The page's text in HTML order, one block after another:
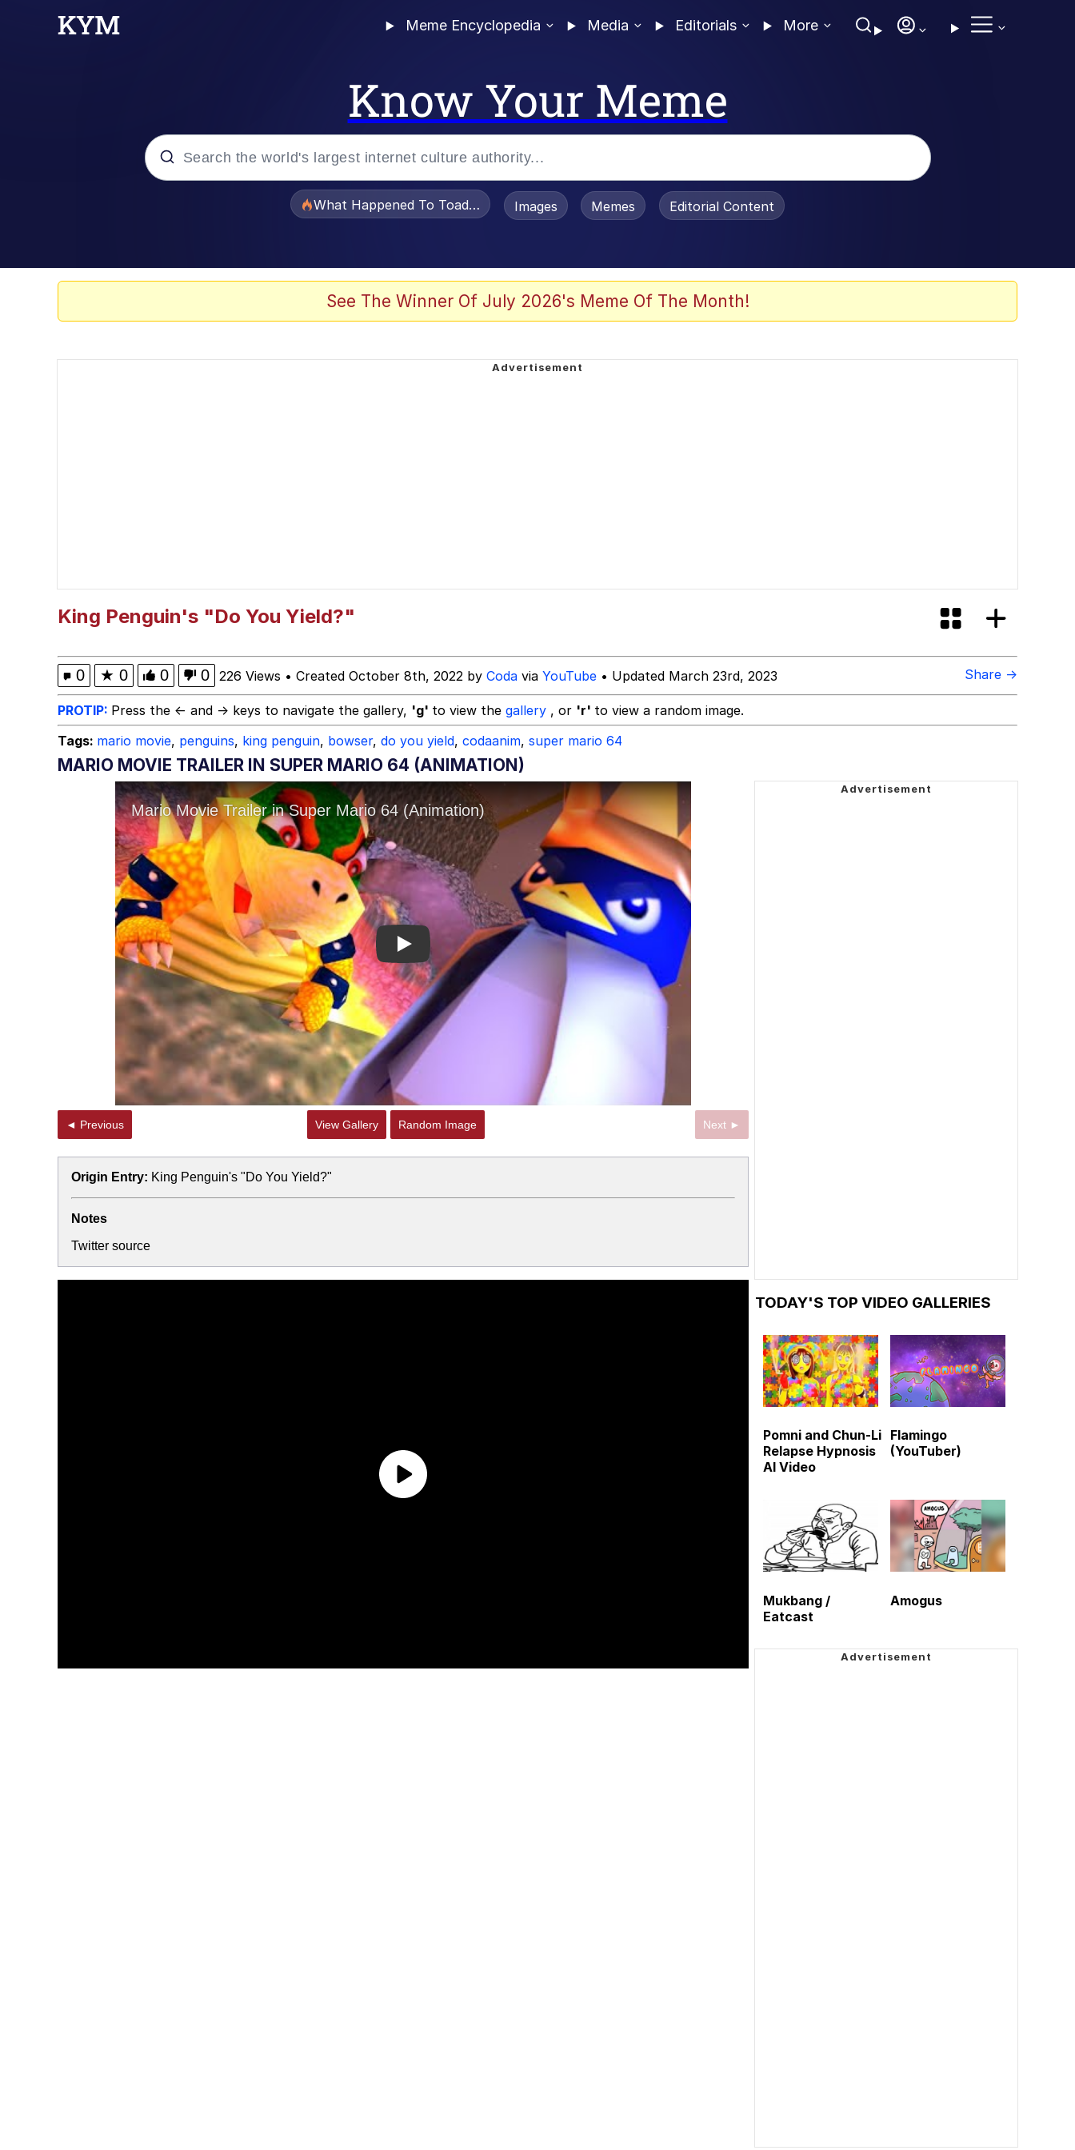
Meme Encyclopedia Media Editorials More
Know Your Meme
What Happened To Toadsworth / Toadsworth Is Dead
Images Memes Editorial Content
See The Winner Of July 2026's Meme Of The Month!
King Penguin's "Do You Yield?"
0 ★ 0 0 0 226 Views • Created October 8th, 2022 by Coda via YouTube • Updated March 23rd, 2023 Share →
PROTIP: Press the ← and → keys to navigate the gallery, 'g' to view the gallery , or 'r' to view a random image.
Tags: mario movie, penguins, king penguin, bowser, do you yield, codaanim, super mario 64
MARIO MOVIE TRAILER IN SUPER MARIO 64 (ANIMATION)
Play
◄ Previous View Gallery Random Image Next ►
Origin Entry: King Penguin's "Do You Yield?"
Notes
Twitter source
TODAY'S TOP VIDEO GALLERIES
Pomni and Chun-Li
Relapse Hypnosis
AI Video
Flamingo
(YouTuber)
Mukbang /
Eatcast
Amogus